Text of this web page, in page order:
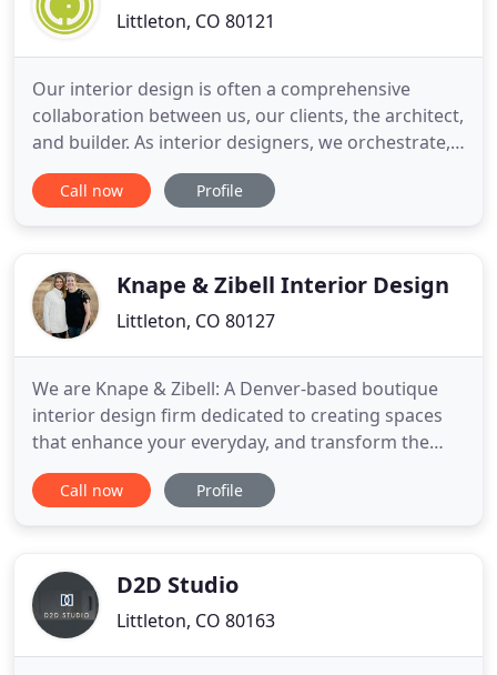
Littleton, CO 80121
Our interior design is often a comprehensive
collaboration between us, our clients, the architect,
and builder. As interior designers, we orchestrate,
assemble, edit, and curate a project to unify both
the aesthetic desires, and budgetary needs of our
Call now Profile
Knape & Zibell Interior Design
Littleton, CO 80127
We are Knape & Zibell: A Denver-based boutique
interior design firm dedicated to creating spaces
that enhance your everyday, and transform the
way you interact with your home. Our philosophy
embodies thoughtful, meaningful design with your
process of
Call now Profile
D2D Studio
Littleton, CO 80163